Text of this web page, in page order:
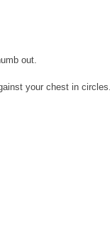
out.
your chest in circles.